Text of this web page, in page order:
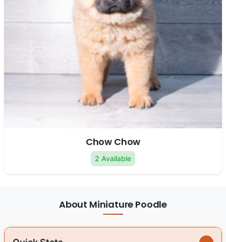
Chow Chow
2 Available
About Miniature Poodle